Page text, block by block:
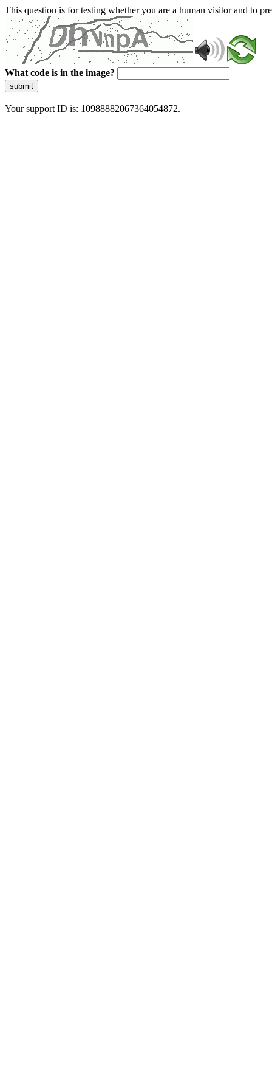
This question is for testing whether you are a human visitor and to
What code is in the image?
submit
Your support ID is: 10988882067364054872.